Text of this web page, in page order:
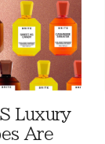
Luxury
Are